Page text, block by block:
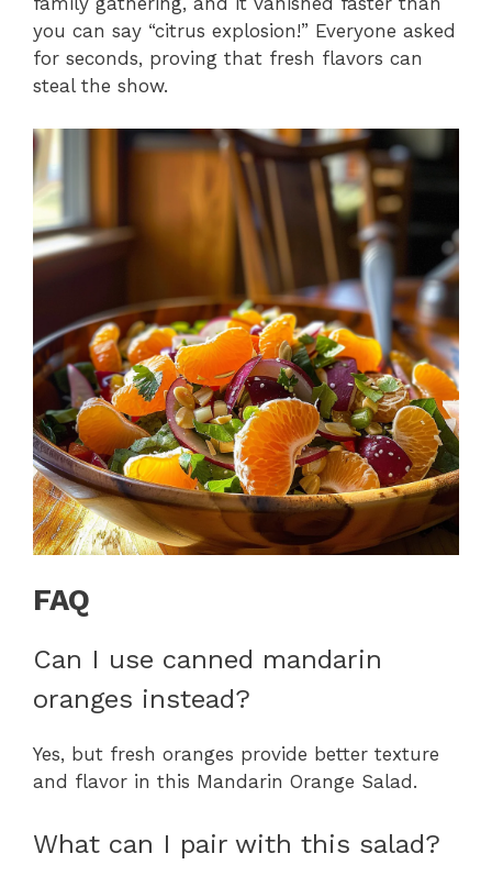
you can say “citrus explosion!” Everyone asked
for seconds, proving that fresh flavors can
steal the show.
FAQ
Can I use canned mandarin
oranges instead?
Yes, but fresh oranges provide better texture
and flavor in this Mandarin Orange Salad.
What can I pair with this salad?